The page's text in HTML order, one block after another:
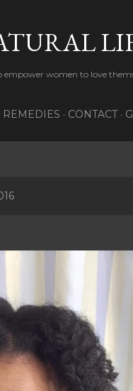
empower women to love
REMEDIES CONTACT